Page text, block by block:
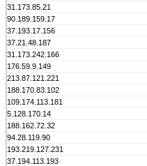
31.173.85.21
90.189.159.17
37.193.17.156
37.21.48.187
31.173.242.166
176.59.9.149
213.87.121.221
188.170.83.102
109.174.113.181
5.128.170.14
188.162.72.32
94.28.119.90
193.219.127.231
37.194.113.193